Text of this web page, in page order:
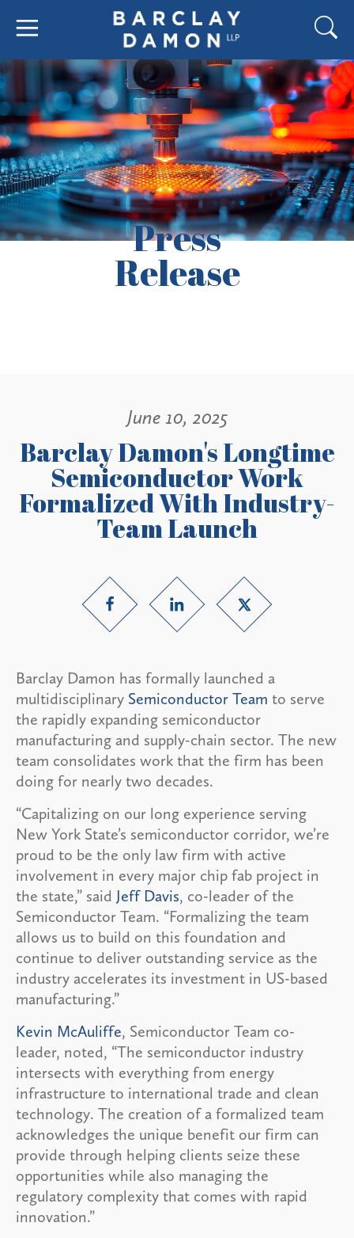
Press
Release
June 10, 2025
Barclay Damon's Longtime
Semiconductor Work
Formalized With Industry-
Team Launch
Barclay Damon has formally launched a
multidisciplinary Semiconductor Team to serve
the rapidly expanding semiconductor
manufacturing and supply-chain sector. The new
team consolidates work that the firm has been
doing for nearly two decades.
“Capitalizing on our long experience serving
New York State’s semiconductor corridor, we’re
proud to be the only law firm with active
involvement in every major chip fab project in
the state,” said Jeff Davis, co-leader of the
Semiconductor Team. “Formalizing the team
allows us to build on this foundation and
continue to deliver outstanding service as the
industry accelerates its investment in US-based
manufacturing.”
Kevin McAuliffe, Semiconductor Team co-
leader, noted, “The semiconductor industry
intersects with everything from energy
infrastructure to international trade and clean
technology. The creation of a formalized team
acknowledges the unique benefit our firm can
provide through helping clients seize these
opportunities while also managing the
regulatory complexity that comes with rapid
innovation.”